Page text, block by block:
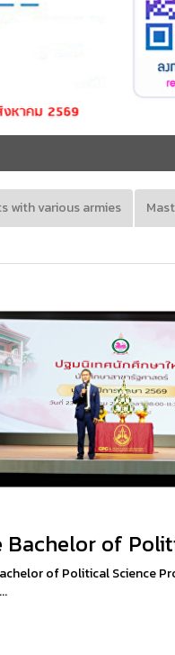
with various armies
Bachelor of
of Political Science